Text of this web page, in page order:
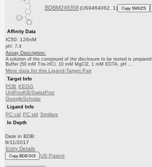
BDBM249358 (US9464062, 1) Copy SMILES
Affinity Data
IC50: 126nM
pH: 7.4
Assay Description:
A solution of the compound of the disclosure to be tested is
Buffer (50 mM Tris-HCl, 10 mM MgCl2, 1 mM EDTA, pH ...
More data for this Ligand-Target Pair
Target Info
PDB KEGG
UniProtKB/SwissProt
GoogleScholar
Ligand Info
PC cid PC sid Similars
In Depth
Date in BDB:
9/11/2017
Entry Details
Copy BDB DOI US Patent